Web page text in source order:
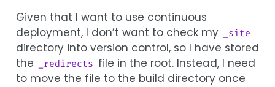
Given that I want to use continuous
deployment, I don’t want to check my
_site
directory into version control, so I have stored
the
_redirects file in the root. Instead, I need
to move the file to the build directory once